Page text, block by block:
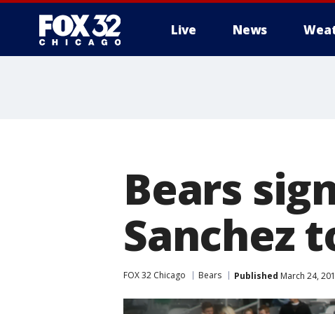
Live News
Bears
Sanchez
FOX 32 Chicago Bears Published March 24,